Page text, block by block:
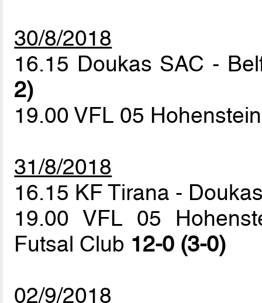
30/8/2018
16.15 Doukas SAC -
2)
19.00 VFL 05
31/8/2018
16.15 KF Tirana -
19.00 VFL 05
Futsal Club 12-0 (3-0)
02/9/2018